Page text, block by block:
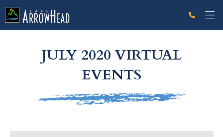
JULY 2020 VIRTUAL
EVENTS